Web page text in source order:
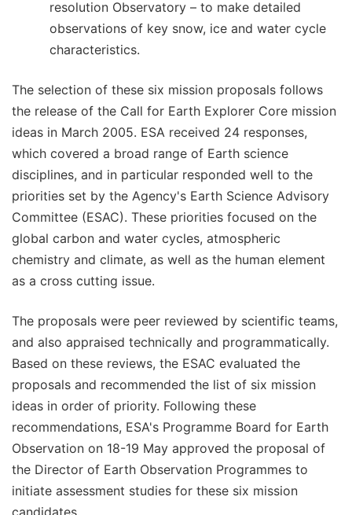
resolution Observatory – to make detailed
observations of key snow, ice and water cycle
characteristics.
The selection of these six mission proposals follows
the release of the Call for Earth Explorer Core mission
ideas in March 2005. ESA received 24 responses,
which covered a broad range of Earth science
disciplines, and in particular responded well to the
priorities set by the Agency's Earth Science Advisory
Committee (ESAC). These priorities focused on the
global carbon and water cycles, atmospheric
chemistry and climate, as well as the human element
as a cross cutting issue.
The proposals were peer reviewed by scientific teams,
and also appraised technically and programmatically.
Based on these reviews, the ESAC evaluated the
proposals and recommended the list of six mission
ideas in order of priority. Following these
recommendations, ESA's Programme Board for Earth
Observation on 18-19 May approved the proposal of
the Director of Earth Observation Programmes to
initiate assessment studies for these six mission
candidates.